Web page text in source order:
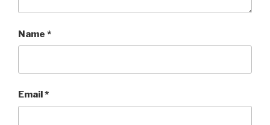
Name *
Email*